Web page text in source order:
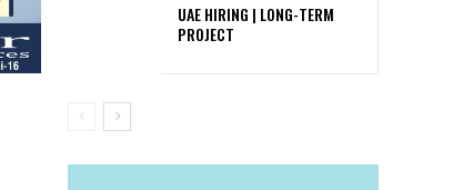
UAE HIRING | LONG-TERM
PROJECT